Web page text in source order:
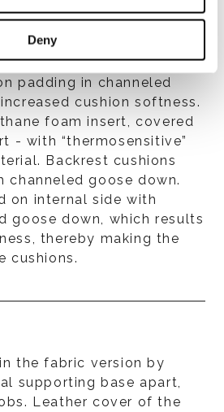
Deny
padding in channeled
cushion softness.
foam insert, covered
- with “thermosensitive”
Backrest cushions
channeled goose down.
on internal side with
goose down, which results
thereby making the
cushions.
the fabric version by
supporting base apart,
Leather cover of the